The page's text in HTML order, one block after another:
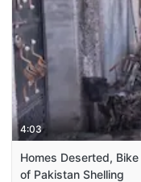
4:03
Homes Deserted,
of Pakistan Shelling